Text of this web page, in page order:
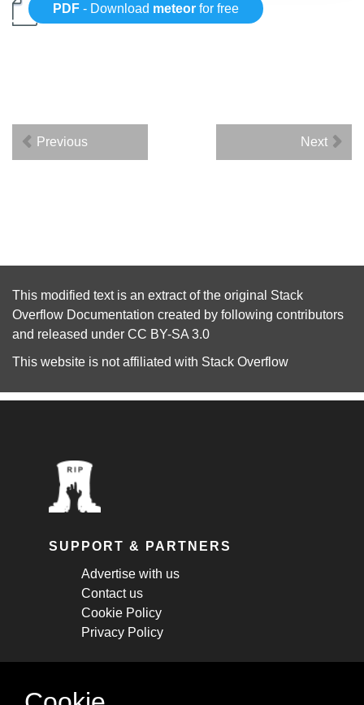
PDF - Download meteor for free
Previous Next
This modified text is an extract of the original Stack
Overflow Documentation created by following contributors
and released under CC BY-SA 3.0
This website is not affiliated with Stack Overflow
SUPPORT & PARTNERS
Advertise with us
Contact us
Cookie Policy
Privacy Policy
STAY CONNECTED